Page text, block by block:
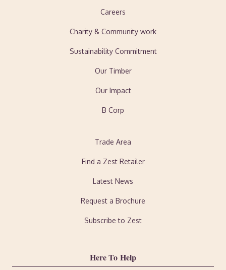
Careers
Charity & Community work
Sustainability Commitment
Our Timber
Our Impact
B Corp
Trade Area
Find a Zest Retailer
Latest News
Request a Brochure
Subscribe to Zest
Here To Help